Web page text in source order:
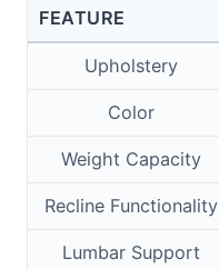
FEATURE
Upholstery
Color
Weight Capacity
Recline Functionality
Lumbar Support